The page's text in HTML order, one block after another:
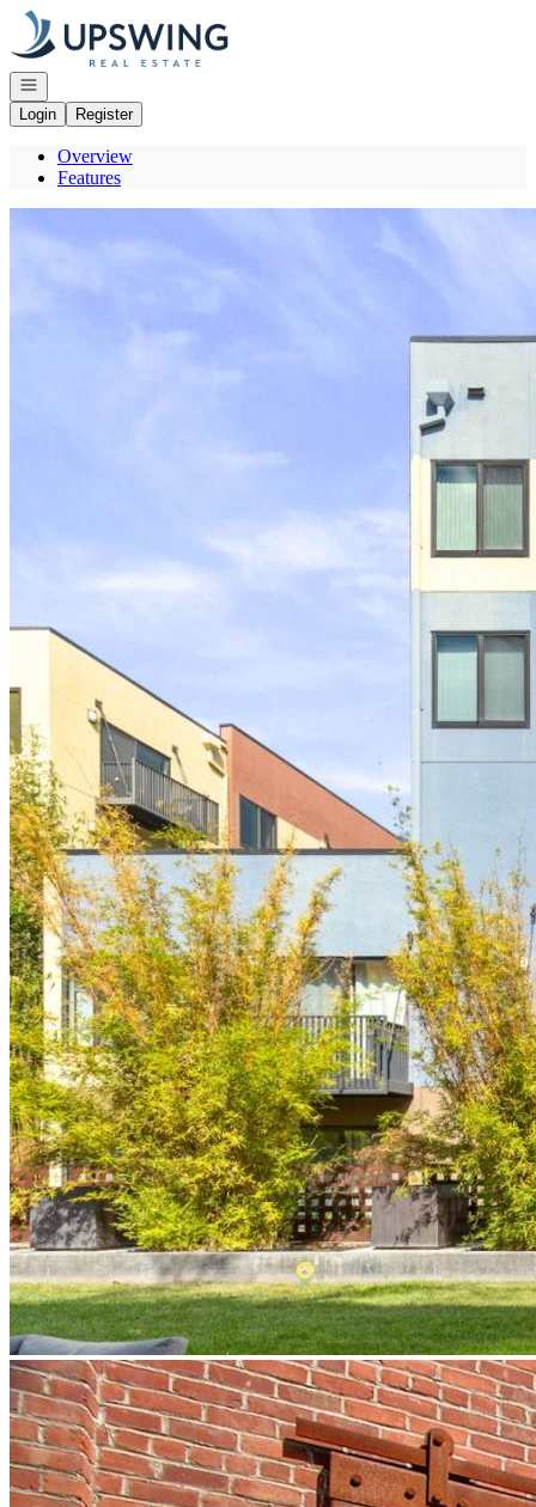
Go to: Homepage
Open navigation
Login
Register
Overview
Features